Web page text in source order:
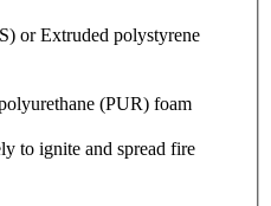
or Extruded polystyrene
(PUR) foam
to ignite and spread fire